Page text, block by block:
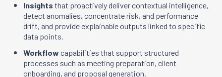
Insights that proactively deliver contextual intelligence,
detect anomalies, concentrate risk, and performance
drift, and provide explainable outputs linked to specific
data points.
Workflow capabilities that support structured
processes such as meeting preparation, client
onboarding, and proposal generation.